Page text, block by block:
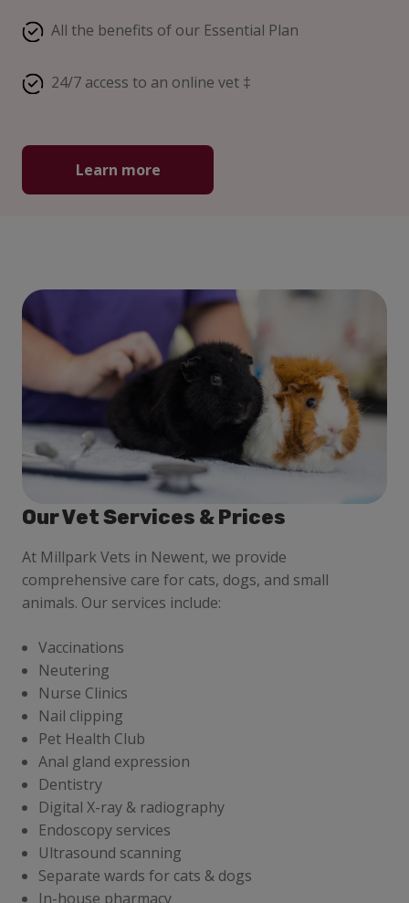
All the benefits of our Essential Plan
24/7 access to an online vet ‡
Learn more
Our Vet Services & Prices
At Millpark Vets in Newent, we provide
comprehensive care for cats, dogs, and small
animals. Our services include:
Vaccinations
Neutering
Nurse Clinics
Nail clipping
Pet Health Club
Anal gland expression
Dentistry
Digital X-ray & radiography
Endoscopy services
Ultrasound scanning
Separate wards for cats & dogs
In-house pharmacy